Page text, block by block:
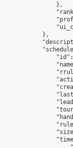
                },
            },